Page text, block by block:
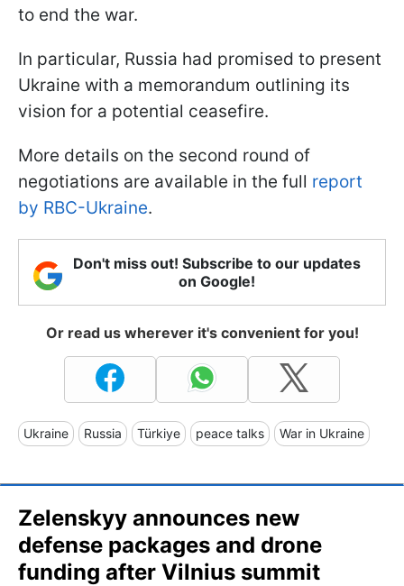
to end the war.
In particular, Russia had promised to present
Ukraine with a memorandum outlining its
vision for a potential ceasefire.
More details on the second round of
negotiations are available in the full report
by RBC-Ukraine.
Don't miss out! Subscribe to our updates
on Google!
Or read us wherever it's convenient for you!
Ukraine Russia Türkiye peace talks War in Ukraine
Zelenskyy announces new
defense packages and drone
funding after Vilnius summit